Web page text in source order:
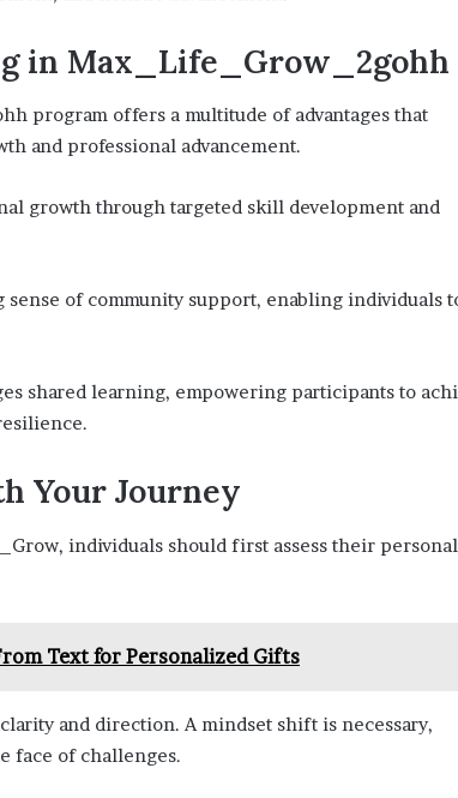
in Max_Life_Grow_2gohh
program offers a multitude of advantages that
and professional advancement.
growth through targeted skill development and
of community support, enabling individuals
shared learning, empowering participants to
Your Journey
individuals should first assess their
Text for Personalized Gifts
and direction. A mindset shift is necessary,
face of challenges.